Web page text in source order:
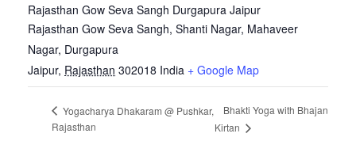
Rajasthan Gow Seva Sangh Durgapura Jaipur
Rajasthan Gow Seva Sangh, Shanti Nagar, Mahaveer
Nagar, Durgapura
Jaipur, Rajasthan 302018 India + Google Map
Yogacharya Dhakaram @ Pushkar,
Rajasthan
Bhakti Yoga with Bhajan
Kirtan